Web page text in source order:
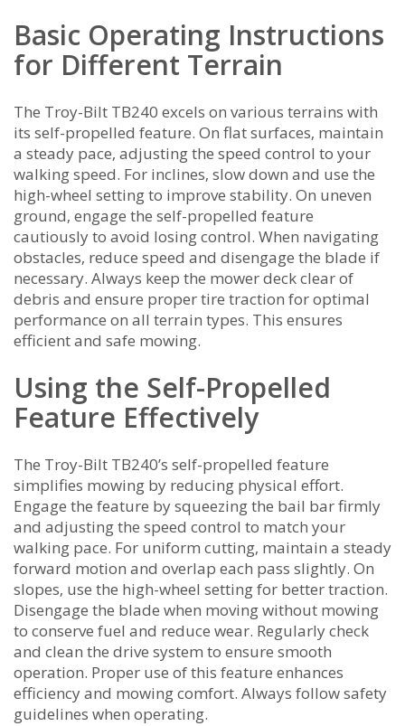
Basic Operating Instructions
for Different Terrain
The Troy-Bilt TB240 excels on various terrains with
its self-propelled feature. On flat surfaces‚ maintain
a steady pace‚ adjusting the speed control to your
walking speed. For inclines‚ slow down and use the
high-wheel setting to improve stability. On uneven
ground‚ engage the self-propelled feature
cautiously to avoid losing control. When navigating
obstacles‚ reduce speed and disengage the blade if
necessary. Always keep the mower deck clear of
debris and ensure proper tire traction for optimal
performance on all terrain types. This ensures
efficient and safe mowing.
Using the Self-Propelled
Feature Effectively
The Troy-Bilt TB240’s self-propelled feature
simplifies mowing by reducing physical effort.
Engage the feature by squeezing the bail bar firmly
and adjusting the speed control to match your
walking pace. For uniform cutting‚ maintain a steady
forward motion and overlap each pass slightly. On
slopes‚ use the high-wheel setting for better traction.
Disengage the blade when moving without mowing
to conserve fuel and reduce wear. Regularly check
and clean the drive system to ensure smooth
operation. Proper use of this feature enhances
efficiency and mowing comfort. Always follow safety
guidelines when operating.